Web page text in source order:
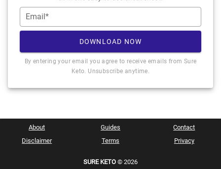
Email*
DOWNLOAD NOW
By entering your email you agree to receive emails from Sure
Keto. Unsubscribe anytime.
About Guides
Contact
Disclaimer
Terms Privacy
SURE KETO © 2026